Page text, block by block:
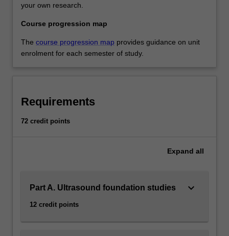
your own research.
Course progression map
The course progression map provides guidance on unit
enrolment for each semester of study.
Requirements
72 credit points
Expand all
Part A. Ultrasound foundation studies
12 credit points
keyboard_arrow_down